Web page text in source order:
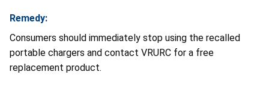
Remedy:
Consumers should immediately stop using the recalled
portable chargers and contact VRURC for a free
replacement product.